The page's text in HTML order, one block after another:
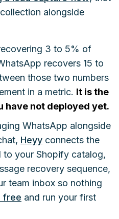
alongside
3 to 5% of
recovers 15 to
those two numbers
in a metric. It is the
have not deployed yet.
WhatsApp alongside
Heyy connects the
to your Shopify catalog,
recovery sequence,
team inbox so nothing
free and run your first